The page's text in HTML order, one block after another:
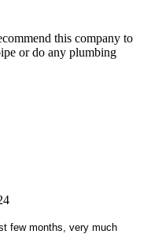
this company to
or do any plumbing
few months, very much